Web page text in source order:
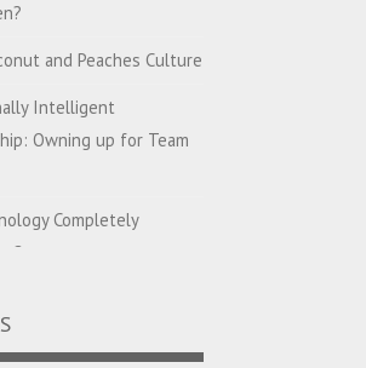
and Peaches Culture
Intelligent
Owning up for Team
Completely
Hunt for CEO’s with